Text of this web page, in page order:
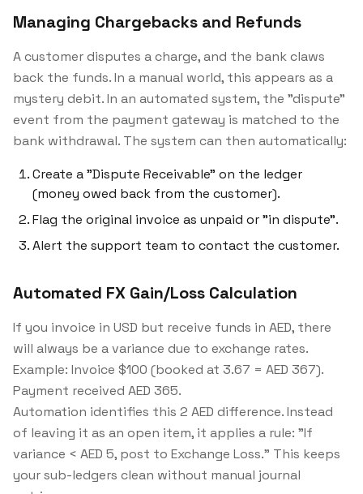
Managing Chargebacks and Refunds
A customer disputes a charge, and the bank claws
back the funds. In a manual world, this appears as a
mystery debit. In an automated system, the "dispute"
event from the payment gateway is matched to the
bank withdrawal. The system can then automatically:
Create a "Dispute Receivable" on the ledger
(money owed back from the customer).
Flag the original invoice as unpaid or "in dispute".
Alert the support team to contact the customer.
Automated FX Gain/Loss Calculation
If you invoice in USD but receive funds in AED, there
will always be a variance due to exchange rates.
Example: Invoice $100 (booked at 3.67 = AED 367).
Payment received AED 365.
Automation identifies this 2 AED difference. Instead
of leaving it as an open item, it applies a rule: "If
variance < AED 5, post to Exchange Loss." This keeps
your sub-ledgers clean without manual journal